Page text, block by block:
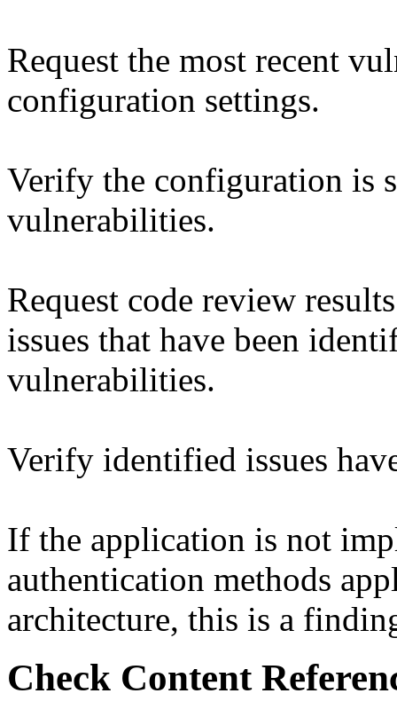
Request the most recent
configuration settings.
Verify the configuration is
vulnerabilities.
Request code review
issues that have been
vulnerabilities.
Verify identified issues
If the application is not
authentication methods
architecture, this is a
Check Content